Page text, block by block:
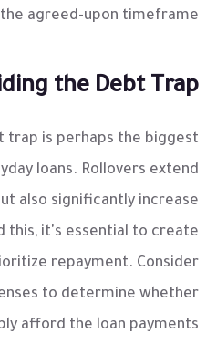
agreed-upon timeframe.
the Debt Trap
trap is perhaps the biggest
loans. Rollovers extend
also significantly increase
this, it's essential to create
repayment. Consider
to determine whether
afford the loan payments